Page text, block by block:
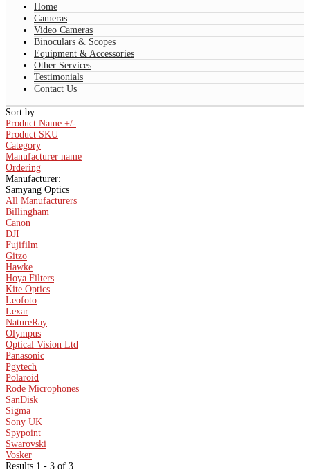
Home
Cameras
Video Cameras
Binoculars & Scopes
Equipment & Accessories
Other Services
Testimonials
Contact Us
Sort by
Product Name +/-
Product SKU
Category
Manufacturer name
Ordering
Manufacturer:
Samyang Optics
All Manufacturers
Billingham
Canon
DJI
Fujifilm
Gitzo
Hawke
Hoya Filters
Kite Optics
Leofoto
Lexar
NatureRay
Olympus
Optical Vision Ltd
Panasonic
Pgytech
Polaroid
Rode Microphones
SanDisk
Sigma
Sony UK
Spypoint
Swarovski
Vosker
Results 1 - 3 of 3